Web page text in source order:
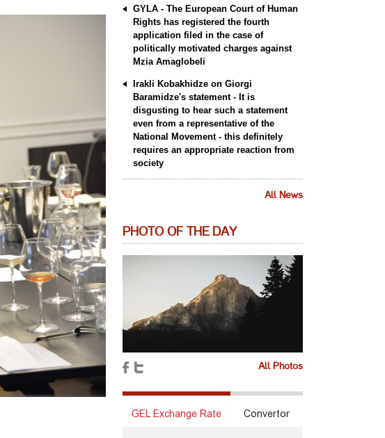
GYLA - The European Court of Human
Rights has registered the fourth
application filed in the case of
politically motivated charges against
Mzia Amaglobeli
Irakli Kobakhidze on Giorgi
Baramidze's statement - It is
disgusting to hear such a statement
even from a representative of the
National Movement - this definitely
requires an appropriate reaction from
society
All News
PHOTO OF THE DAY
All Photos
GEL Exchange Rate Convertor